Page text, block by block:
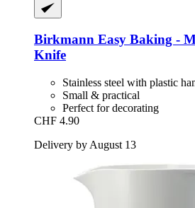
Birkmann Easy Baking -​
Knife
Stainless steel with plastic
Small & practical
Perfect for decorating
CHF 4.90
Delivery by August 13